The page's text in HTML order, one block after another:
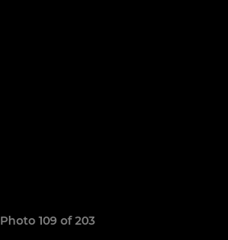
Photo 109 of 203